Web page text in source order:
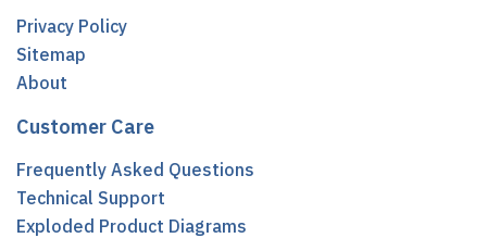
Privacy Policy
Sitemap
About
Customer Care
Frequently Asked Questions
Technical Support
Exploded Product Diagrams